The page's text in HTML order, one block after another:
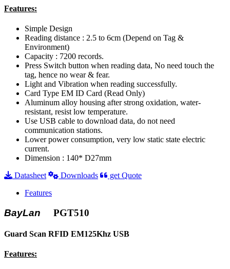
Features:
Simple Design
Reading distance : 2.5 to 6cm (Depend on Tag &
Environment)
Capacity : 7200 records.
Press Switch button when reading data, No need touch the
tag, hence no wear & fear.
Light and Vibration when reading successfully.
Card Type EM ID Card (Read Only)
Aluminum alloy housing after strong oxidation, water-
resistant, resist low temperature.
Use USB cable to download data, do not need
communication stations.
Lower power consumption, very low static state electric
current.
Dimension : 140* D27mm
Datasheet
Downloads
get Quote
Features
BayLan PGT510
Guard Scan RFID EM125Khz USB
Features: